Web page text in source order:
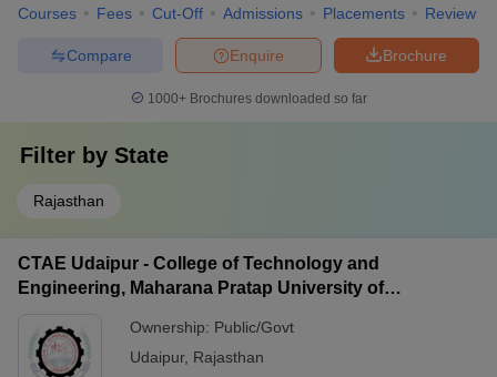
Courses Fees Cut-Off Admissions Placements Review
Brochure
Enquire
Compare
1000+Brochures downloaded so far
Filter by State
Rajasthan
CTAE Udaipur - College of Technology and
Engineering, Maharana Pratap University of
Ownership: Public/Govt
Udaipur, Rajasthan